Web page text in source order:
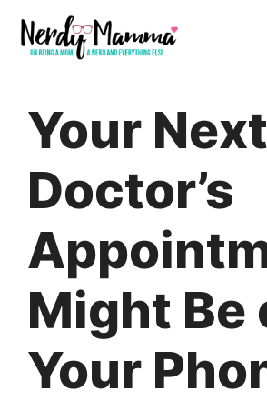
content
Your Next
Doctor’s
Might Be
Your